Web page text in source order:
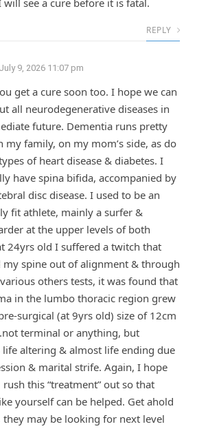
REPLY
July 9, 2026 11:07 pm
get a cure soon too. I hope we can
all neurodegenerative diseases in
future. Dementia runs pretty
my family, on my mom’s side, as do
of heart disease & diabetes. I
have spina bifida, accompanied by
disc disease. I used to be an
fit athlete, mainly a surfer &
at the upper levels of both
24yrs old I suffered a twitch that
my spine out of alignment & through
various others tests, it was found that
in the lumbo thoracic region grew
surgical (at 9yrs old) size of 12cm
terminal or anything, but
life altering & almost life ending due
& marital strife. Again, I hope
this “treatment” out so that
yourself can be helped. Get ahold
they may be looking for next level